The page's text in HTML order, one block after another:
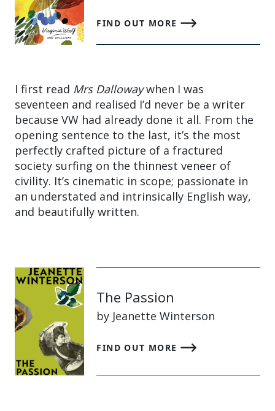
FIND OUT MORE
I first read Mrs Dallowaywhen I was
seventeen and realised I’d never be a writer
because VW had already done it all. From the
opening sentence to the last, it’s the most
perfectly crafted picture of a fractured
society surfing on the thinnest veneer of
civility. It’s cinematic in scope; passionate in
an understated and intrinsically English way,
and beautifully written.
The Passion
by Jeanette Winterson
FIND OUT MORE